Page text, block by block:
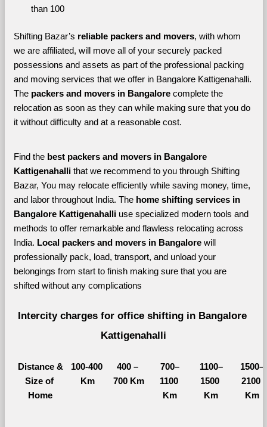
than 100
Shifting Bazar’s reliable packers and movers, with whom
we are affiliated, will move all of your securely packed
possessions and assets as part of the professional packing
and moving services that we offer in Bangalore Kattigenahalli.
The packers and movers in Bangalore complete the
relocation as soon as they can while making sure that you do
it without difficulty and at a reasonable cost.
Find the best packers and movers in Bangalore
Kattigenahalli that we recommend to you through Shifting
Bazar, You may relocate efficiently while saving money, time,
and labor throughout India. The home shifting services in
Bangalore Kattigenahalli use specialized modern tools and
methods to offer remarkable and flawless relocating across
India. Local packers and movers in Bangalore will
professionally pack, load, transport, and unload your
belongings from start to finish making sure that you are
shifted without any complications
Intercity charges for office shifting in Bangalore
Kattigenahalli
Distance &
Size of
Home
100-400
Km
400 –
700 Km
700–
1100
Km
1100–
1500
Km
1500–
2100
Km